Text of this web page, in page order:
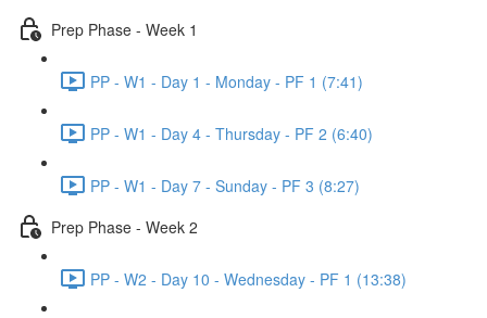
Prep Phase - Week 1
PP - W1 - Day 1 - Monday - PF 1 (7:41)
PP - W1 - Day 4 - Thursday - PF 2 (6:40)
PP - W1 - Day 7 - Sunday - PF 3 (8:27)
Prep Phase - Week 2
PP - W2 - Day 10 - Wednesday - PF 1 (13:38)